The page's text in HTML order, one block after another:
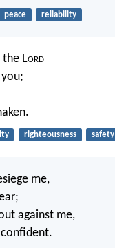
peace reliability
the Lord
righteousness safety
me,
against me,